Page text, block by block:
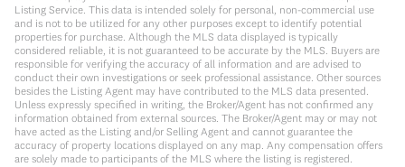
Listing Service. This data is intended solely for personal, non-commercial use
and is not to be utilized for any other purposes except to identify potential
properties for purchase. Although the MLS data displayed is typically
considered reliable, it is not guaranteed to be accurate by the MLS. Buyers are
responsible for verifying the accuracy of all information and are advised to
conduct their own investigations or seek professional assistance. Other sources
besides the Listing Agent may have contributed to the MLS data presented.
Unless expressly specified in writing, the Broker/Agent has not confirmed any
information obtained from external sources. The Broker/Agent may or may not
have acted as the Listing and/or Selling Agent and cannot guarantee the
accuracy of property locations displayed on any map. Any compensation offers
are solely made to participants of the MLS where the listing is registered.